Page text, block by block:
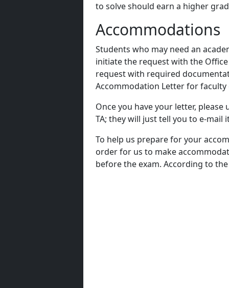
to solve should earn a higher
Accommodations
Students who may need an
initiate the request with the
request with required
Accommodation Letter for
Once you have your letter,
TA; they will just tell you to e-mail
To help us prepare for your
order for us to make
before the exam. According to